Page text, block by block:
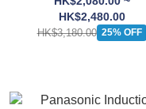
HK$2,480.00
HK$3,180.00 25% OFF